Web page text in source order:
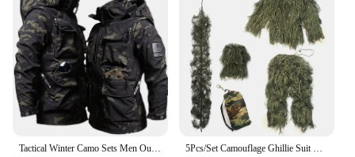
Tactical Winter Camo Sets Men Outdoor Training Warm Combat Suit Soft Shell Waterproof Hooded Jacket Hiking Fleece Pants 2-pcs 5Pcs/Set Camouflage Ghillie Suit with Jacket Pants Hood Carry Bag Woodland Hunter Ghillie Suit Camo Ghillie Suit for Men Woman